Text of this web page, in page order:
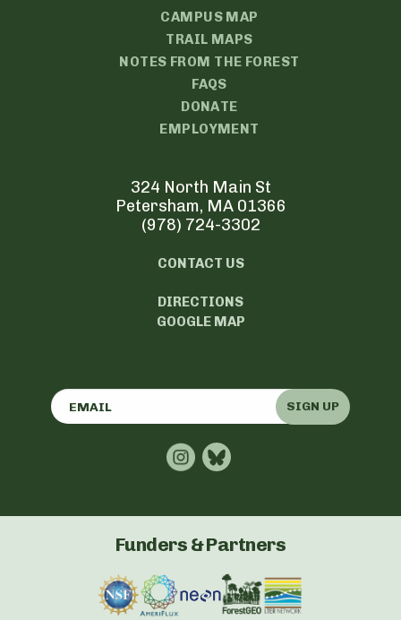
CAMPUS MAP
TRAIL MAPS
NOTES FROM THE FOREST
FAQS
DONATE
EMPLOYMENT
324 North Main St
Petersham, MA 01366
(978) 724-3302
CONTACT US
DIRECTIONS
GOOGLE MAP
SIGN UP
Funders & Partners